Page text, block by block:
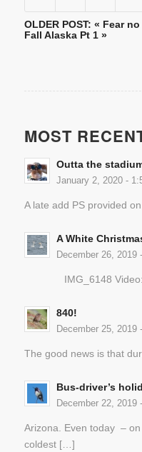
OLDER POST: « Fear
Fall Alaska Pt 1»
MOST
Outta the
January 2, 2020 -
A late add PS provided
A White
December 26, 2019
IMG_6148 Video:
840!
December 25, 2019
The good news is that
Bus-driver’s
December 22, 2019
Arizona. Even today –
coldest […]